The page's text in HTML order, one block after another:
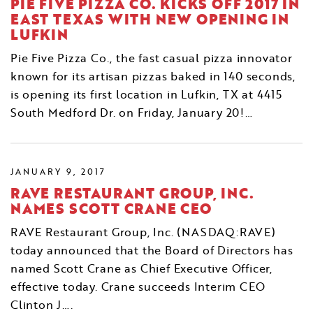
EAST TEXAS WITH NEW OPENING IN
LUFKIN
Pie Five Pizza Co., the fast casual pizza innovator
known for its artisan pizzas baked in 140 seconds,
is opening its first location in Lufkin, TX at 4415
South Medford Dr. on Friday, January 20!…
JANUARY 9, 2017
RAVE RESTAURANT GROUP, INC.
NAMES SCOTT CRANE CEO
RAVE Restaurant Group, Inc. (NASDAQ:RAVE)
today announced that the Board of Directors has
named Scott Crane as Chief Executive Officer,
effective today. Crane succeeds Interim CEO
Clinton J….